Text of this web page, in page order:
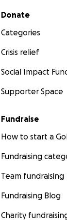
Secondary menu
Donate
Categories
Crisis relief
Social Impact
Supporter Space
Fundraise
How to start a
Fundraising
Team fundraising
Fundraising Blog
Charity